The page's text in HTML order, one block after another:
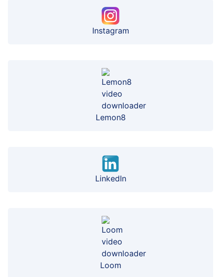
Instagram
Lemon8
LinkedIn
Loom